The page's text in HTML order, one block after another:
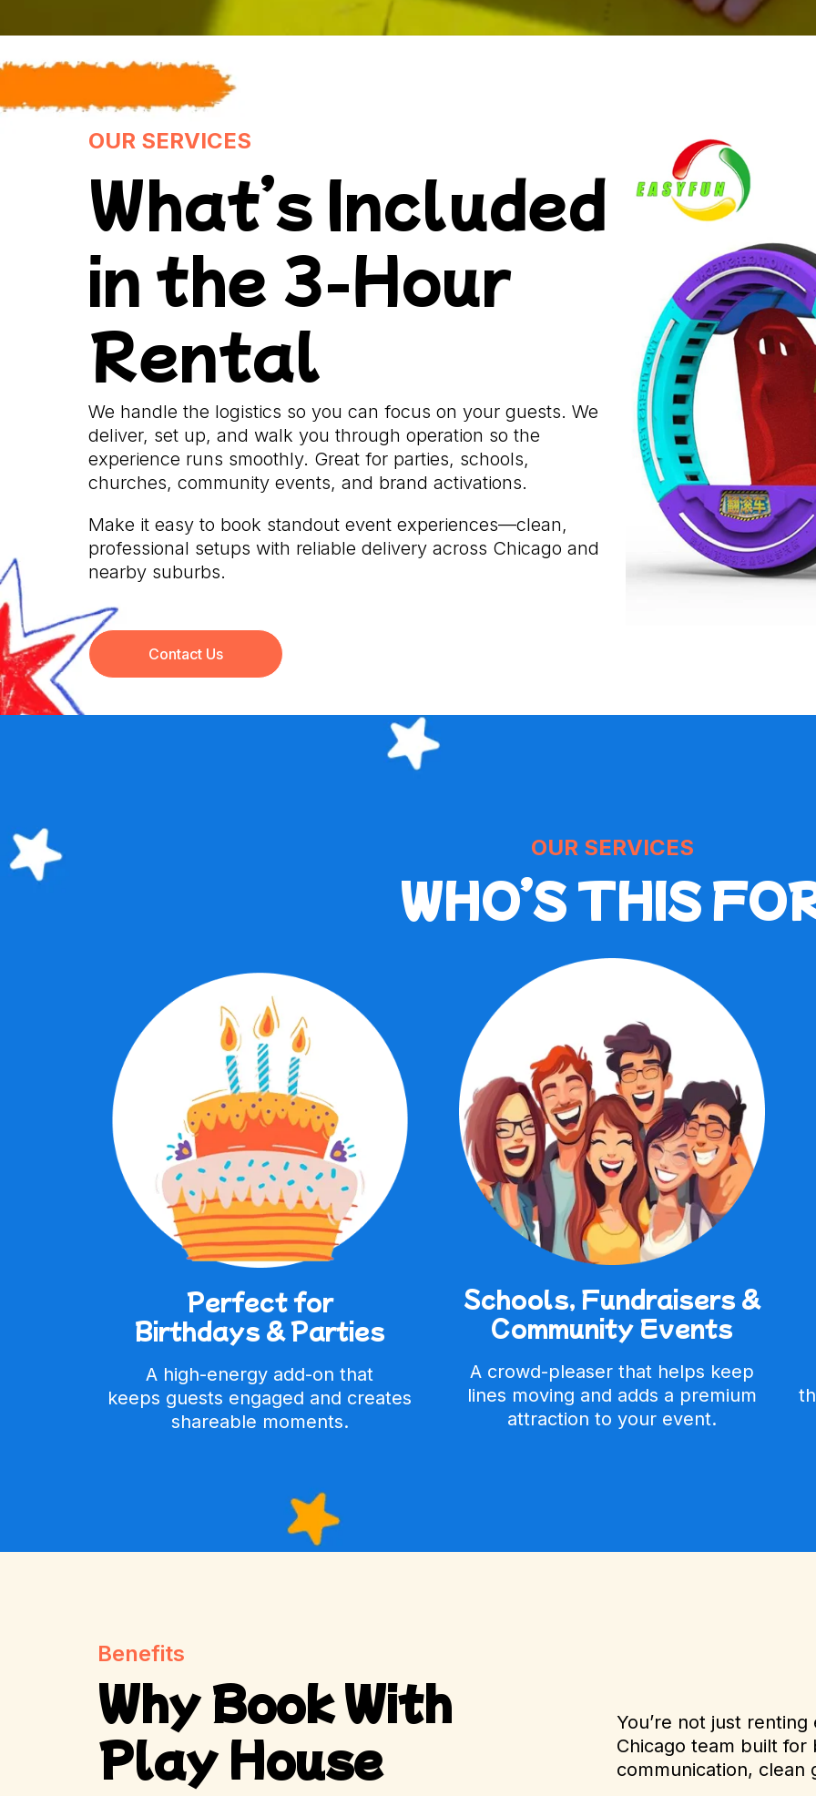
OUR SERVICES
What’s Included
in the 3-Hour
Rental
We handle the logistics so you can focus on your guests. We
deliver, set up, and walk you through operation so the
experience runs smoothly. Great for parties, schools,
churches, community events, and brand activations.
Make it easy to book standout event experiences—clean,
professional setups with reliable delivery across Chicago and
nearby suburbs.
Contact Us
OUR SERVICES
WHO’S THIS
Perfect for
Birthdays & Parties
A high-energy add-on that
keeps guests engaged and creates
shareable moments.
Schools, Fundraisers &
Community Events
A crowd-pleaser that helps keep
lines moving and adds a premium
attraction to your event.
Benefits
Why Book With
Play House
You’re not just
Chicago team built
communication, clean